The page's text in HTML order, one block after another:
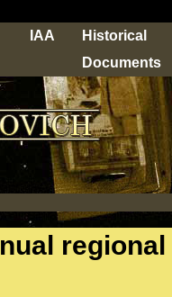
IAA
Historical
Documents